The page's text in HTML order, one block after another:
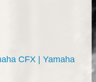
CFX | Yamaha